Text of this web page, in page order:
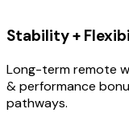
Stability +
Long-term remote
& performance
pathways.